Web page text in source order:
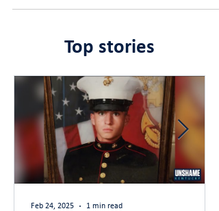
Top stories
Feb 24, 2025 1 min read